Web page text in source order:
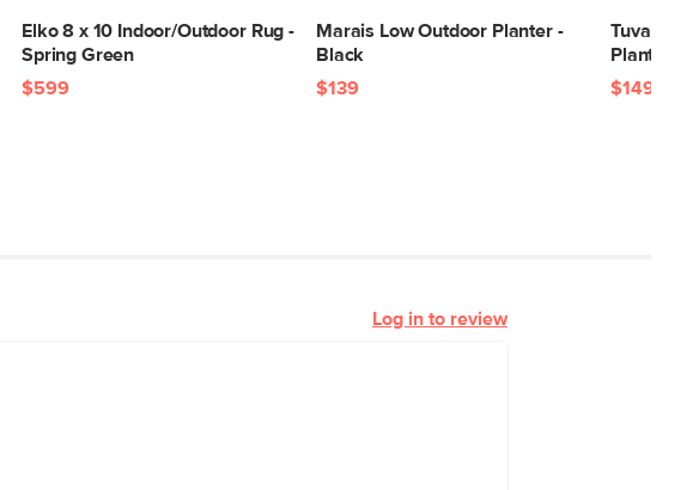
Elko 8 x 10 Indoor/Outdoor Rug -
Spring Green
$599
Marais Low Outdoor Planter -
Black
$139
Tuva
Planter -
$149
Log in to review